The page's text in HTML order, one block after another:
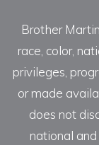
Brother
race, color,
privileges,
or made
does not
national